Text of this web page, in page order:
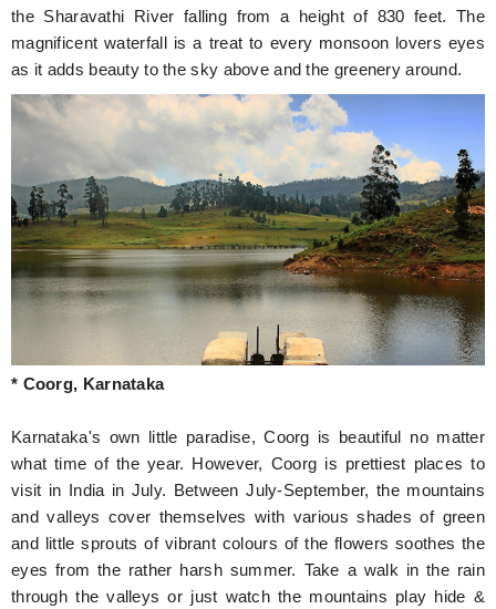
the Sharavathi River falling from a height of 830 feet. The
magnificent waterfall is a treat to every monsoon lovers eyes
as it adds beauty to the sky above and the greenery around.
* Coorg, Karnataka
Karnataka's own little paradise, Coorg is beautiful no matter
what time of the year. However, Coorg is prettiest places to
visit in India in July. Between July-September, the mountains
and valleys cover themselves with various shades of green
and little sprouts of vibrant colours of the flowers soothes the
eyes from the rather harsh summer. Take a walk in the rain
through the valleys or just watch the mountains play hide &